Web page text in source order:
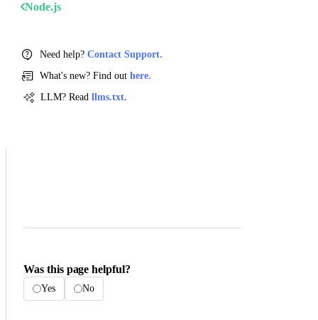
Node.js
Need help? Contact Support.
What's new? Find out here.
LLM? Read llms.txt.
Was this page helpful?
Yes No